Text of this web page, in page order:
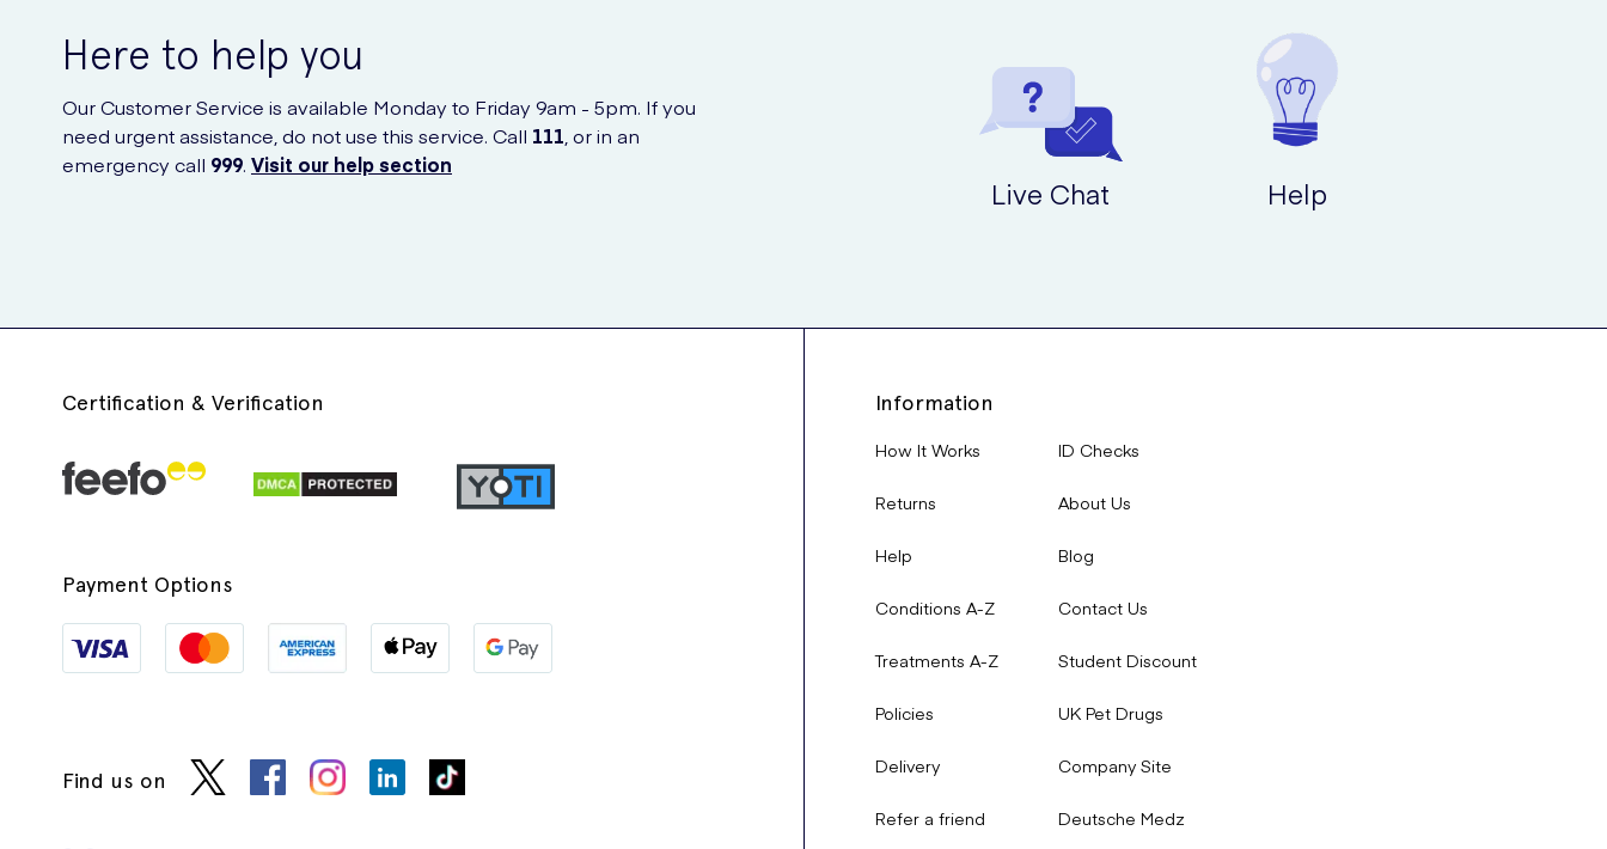
Here to help you
Our Customer Service is available Monday to Friday 9am - 5pm. If you
need urgent assistance, do not use this service. Call 111 , or in an
emergency call 999. Visit our help section
Live Chat Help
Certification & Verification
Payment Options
Find us on
Information
How It Works
Returns
Help
Conditions A-Z
Treatments A-Z
Policies
Delivery
Refer a friend
ID Checks
About Us
Blog
Contact Us
Student Discount
UK Pet Drugs
Company Site
Deutsche Medz